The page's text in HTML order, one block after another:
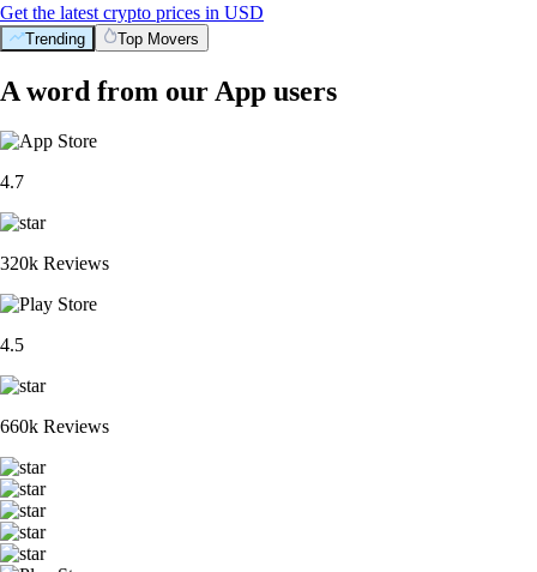
Get the latest crypto prices in USD
Trending Top Movers
A word from our App users
4.7
320k Reviews
4.5
660k Reviews